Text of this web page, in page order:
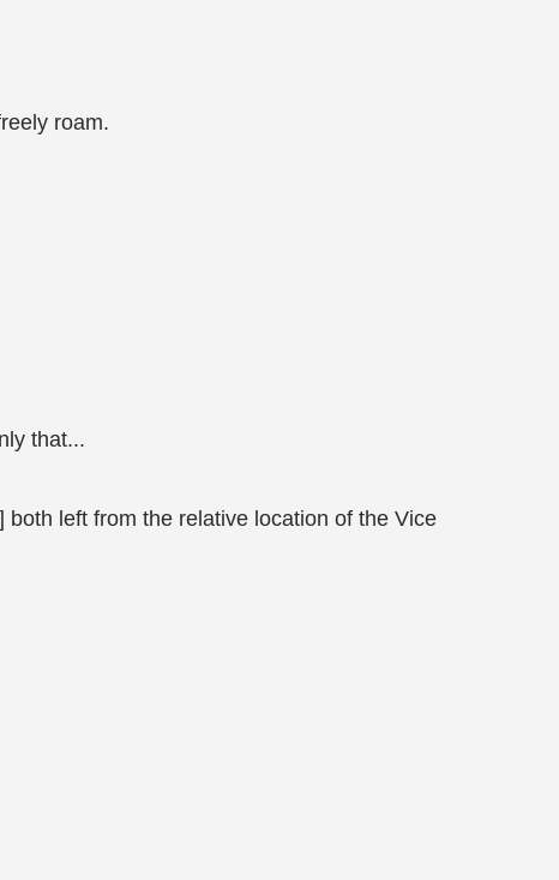
roam.
that...
left from the relative location of the Vice